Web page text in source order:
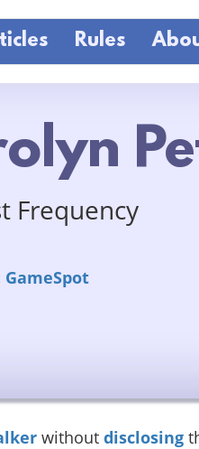
Rules
Frequency
GameSpot
without disclosing